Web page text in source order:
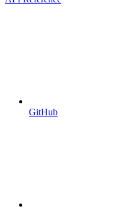
GitHub